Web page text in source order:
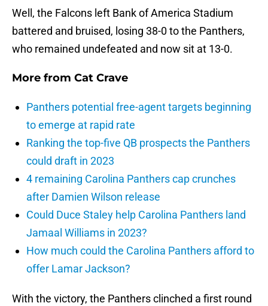
Well, the Falcons left Bank of America Stadium
battered and bruised, losing 38-0 to the Panthers,
who remained undefeated and now sit at 13-0.
More from Cat Crave
Panthers potential free-agent targets beginning
to emerge at rapid rate
Ranking the top-five QB prospects the Panthers
could draft in 2023
4 remaining Carolina Panthers cap crunches
after Damien Wilson release
Could Duce Staley help Carolina Panthers land
Jamaal Williams in 2023?
How much could the Carolina Panthers afford to
offer Lamar Jackson?
With the victory, the Panthers clinched a first round